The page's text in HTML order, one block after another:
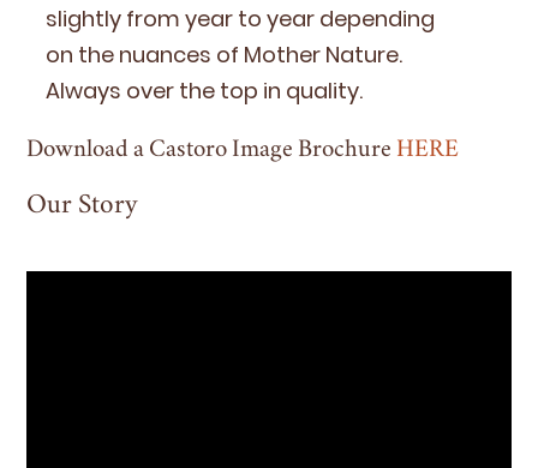
slight­ly from year to year depend­ing
on the nuances of Moth­er Nature.
Always over the top in quality.
Download a Castoro Image Brochure HERE
Our Story